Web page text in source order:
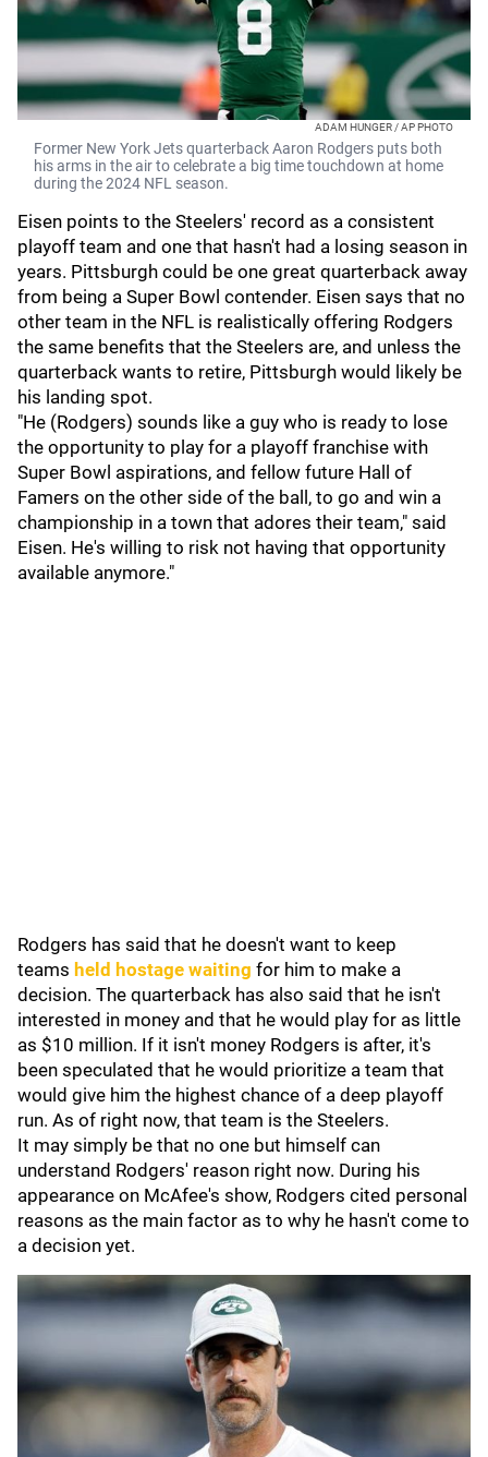
ADAM HUNGER / AP PHOTO
Former New York Jets quarterback Aaron Rodgers puts both
his arms in the air to celebrate a big time touchdown at home
during the 2024 NFL season.
Eisen points to the Steelers' record as a consistent
playoff team and one that hasn't had a losing season in
years. Pittsburgh could be one great quarterback away
from being a Super Bowl contender. Eisen says that no
other team in the NFL is realistically offering Rodgers
the same benefits that the Steelers are, and unless the
quarterback wants to retire, Pittsburgh would likely be
his landing spot.
"He (Rodgers) sounds like a guy who is ready to lose
the opportunity to play for a playoff franchise with
Super Bowl aspirations, and fellow future Hall of
Famers on the other side of the ball, to go and win a
championship in a town that adores their team," said
Eisen. He's willing to risk not having that opportunity
available anymore."
Rodgers has said that he doesn't want to keep
teams held hostage waiting for him to make a
decision. The quarterback has also said that he isn't
interested in money and that he would play for as little
as $10 million. If it isn't money Rodgers is after, it's
been speculated that he would prioritize a team that
would give him the highest chance of a deep playoff
run. As of right now, that team is the Steelers.
It may simply be that no one but himself can
understand Rodgers' reason right now. During his
appearance on McAfee's show, Rodgers cited personal
reasons as the main factor as to why he hasn't come to
a decision yet.